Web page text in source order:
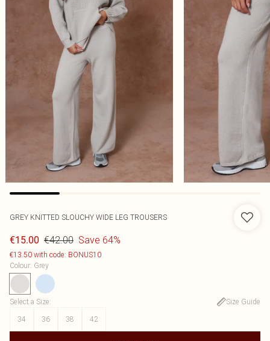
GREY KNITTED SLOUCHY WIDE LEG TROUSERS
€15.00 €42.00 Save 64%
€13.50 with code: BONUS10
Colour: Grey
Select a Size:
Size Guide
34
36 38 42